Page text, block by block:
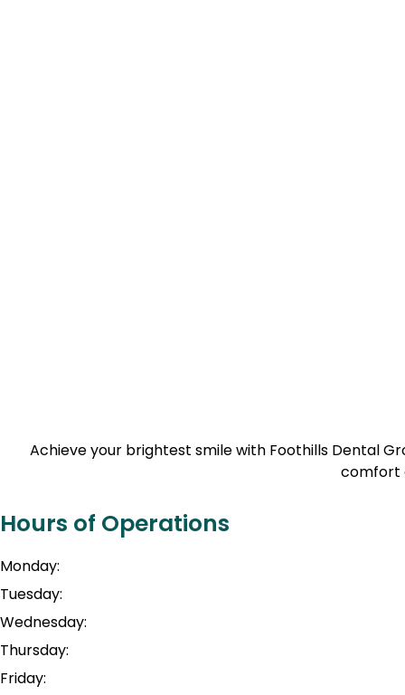
Achieve your brightest smile with Foothills Dental
comfort
Hours of Operations
Monday:
Tuesday:
Wednesday:
Thursday:
Friday: